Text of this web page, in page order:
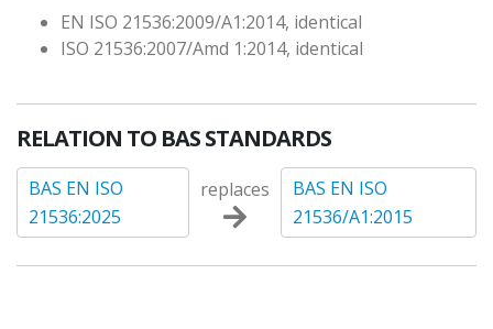
EN ISO 21536:2009/A1:2014, identical
ISO 21536:2007/Amd 1:2014, identical
RELATION TO BAS STANDARDS
BAS EN ISO
21536:2025
replaces
BAS EN ISO
21536/A1:2015